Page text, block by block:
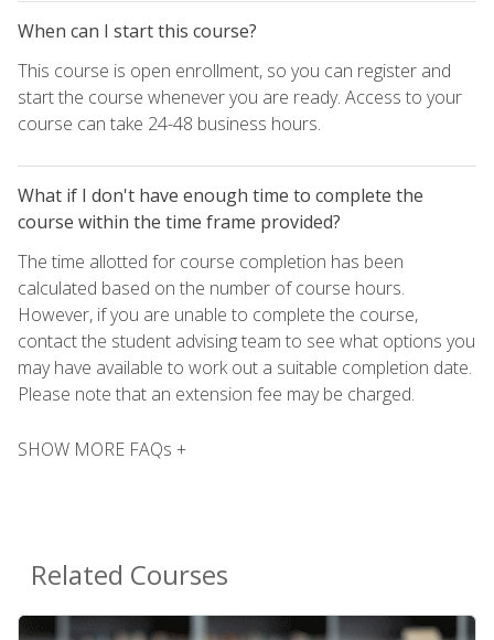
When can I start this course?
This course is open enrollment, so you can register and
start the course whenever you are ready. Access to your
course can take 24-48 business hours.
What if I don't have enough time to complete the
course within the time frame provided?
The time allotted for course completion has been
calculated based on the number of course hours.
However, if you are unable to complete the course,
contact the student advising team to see what options you
may have available to work out a suitable completion date.
Please note that an extension fee may be charged.
SHOW MORE FAQs +
Related Courses